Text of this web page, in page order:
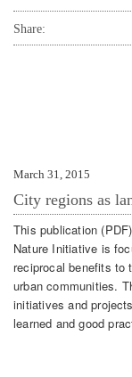
Share:
March 31, 2015
City regions as
This publication
Nature Initiative is
reciprocal benefits to
urban communities.
initiatives and
learned and good